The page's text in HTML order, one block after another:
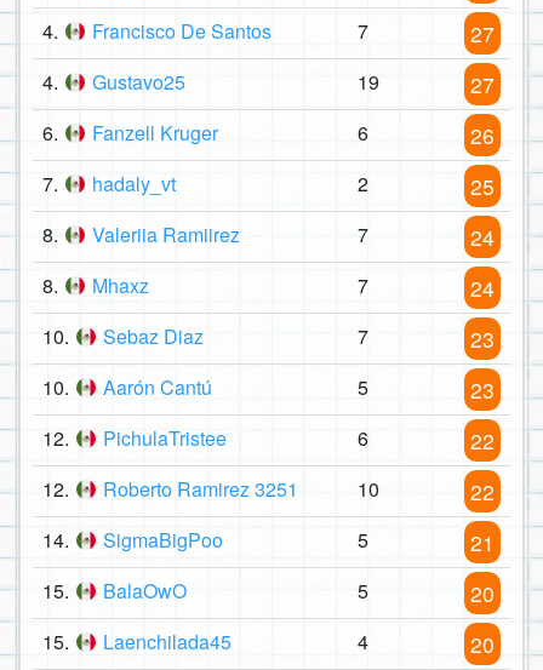
4. Francisco De Santos 7 27
4. Gustavo25 19 27
6. Fanzell Kruger 6 26
7. hadaly_vt 2 25
8. Valeriia Ramiirez 7 24
8. Mhaxz 7 24
10. Sebaz Diaz 7 23
10. Aarón Cantú 5 23
12. PichulaTristee 6 22
12. Roberto Ramirez 3251 10 22
14. SigmaBigPoo 5 21
15. BalaOwO 5 20
15. Laenchilada45 4 20